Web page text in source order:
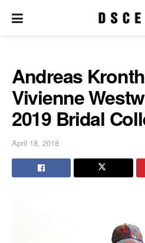
Andreas
Vivienne
2019 Bridal
April 18, 2018